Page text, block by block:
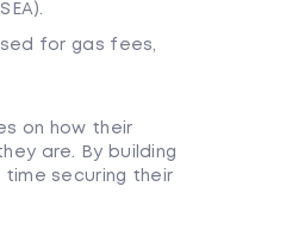
for gas fees,
on how their
are. By building
securing their